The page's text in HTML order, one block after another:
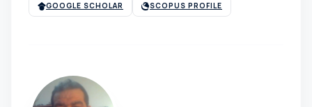
GOOGLE SCHOLAR SCOPUS PROFILE